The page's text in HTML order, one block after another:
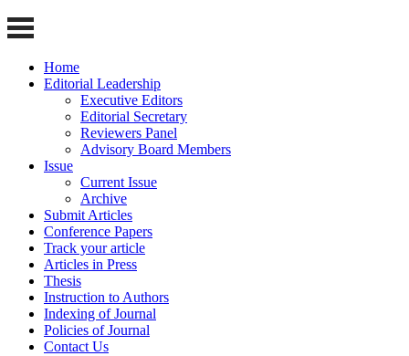
Home
Editorial Leadership
Executive Editors
Editorial Secretary
Reviewers Panel
Advisory Board Members
Issue
Current Issue
Archive
Submit Articles
Conference Papers
Track your article
Articles in Press
Thesis
Instruction to Authors
Indexing of Journal
Policies of Journal
Contact Us